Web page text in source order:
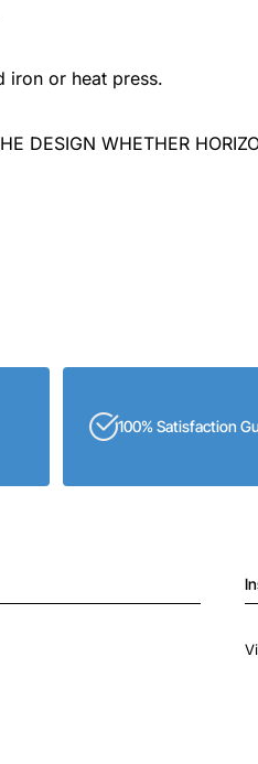
iron or heat press.
DESIGN WHETHER
100% Satisfaction